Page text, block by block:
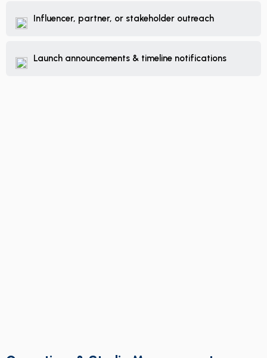
Influencer, partner, or stakeholder outreach
Launch announcements & timeline notifications